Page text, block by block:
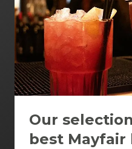
Our
best Mayfair